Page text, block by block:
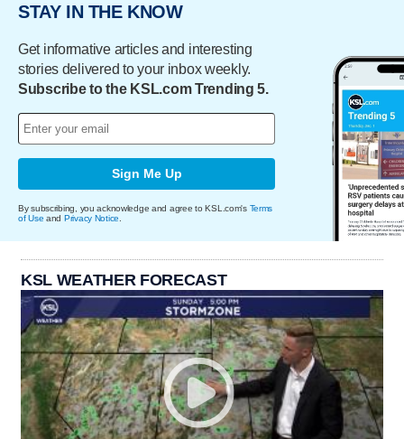
STAY IN THE KNOW
Get informative articles and interesting
stories delivered to your inbox weekly.
Subscribe to the KSL.com Trending 5.
Sign Me Up
By subscribing, you acknowledge and agree to KSL.com's Terms
of Use and Privacy Notice
KSL WEATHER FORECAST